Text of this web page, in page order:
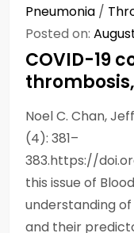
Pneumonia /
Posted on:
COVID-19
Noel C. Chan,
(4): 381–
383.https://
this issue of
understanding
and their